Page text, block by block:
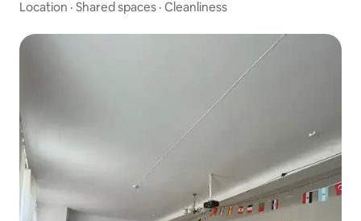
Location · Shared spaces · Cleanliness